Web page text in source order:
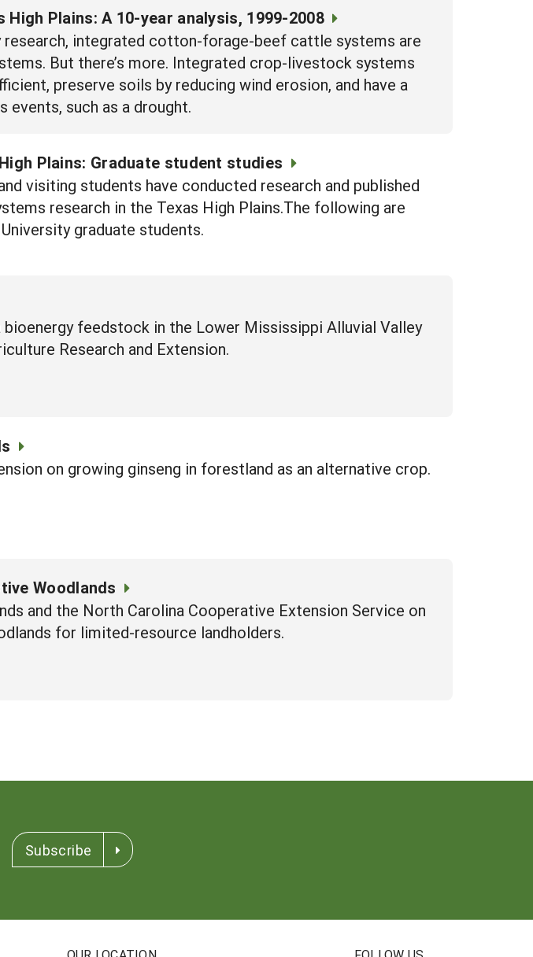
Plains: A 10-year analysis, 1999-2008
research, integrated cotton-forage-beef cattle systems are
But there’s more. Integrated crop-livestock systems
preserve soils by reducing wind erosion, and have a
such as a drought.
Plains: Graduate student studies
visiting students have conducted research and published
research in the Texas High Plains.The following are
graduate students.
feedstock in the Lower Mississippi Alluvial Valley
Research and Extension.
on growing ginseng in forestland as an alternative crop.
Woodlands
and the North Carolina Cooperative Extension Service on
for limited-resource landholders.
Subscribe